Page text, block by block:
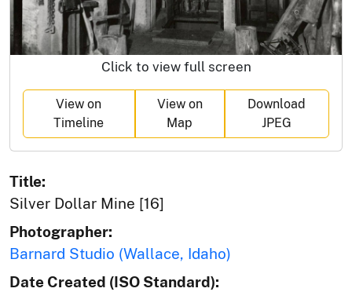
Click to view full screen
View on
Timeline
View on
Map
Download
JPEG
Title:
Silver Dollar Mine [16]
Photographer:
Barnard Studio (Wallace, Idaho)
Date Created (ISO Standard):